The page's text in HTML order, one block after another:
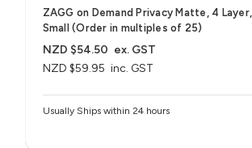
ZAGG on Demand Privacy Matte, 4
Small (Order in multiples of 25)
NZD $59.95 inc. GST
NZD $54.50 ex. GST
Usually Ships within 24 hours